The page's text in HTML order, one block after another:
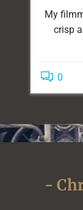
My
crisp
0
-